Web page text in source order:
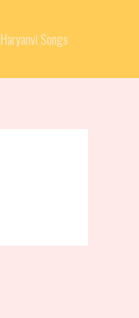
Haryanvi Songs